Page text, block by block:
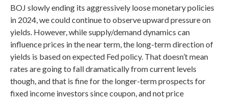
BOJ slowly ending its aggressively loose monetary policies
in 2024, we could continue to observe upward pressure on
yields. However, while supply/demand dynamics can
influence prices in the near term, the long-term direction of
yields is based on expected Fed policy. That doesn’t mean
rates are going to fall dramatically from current levels
though, and that is fine for the longer-term prospects for
fixed income investors since coupon, and not price